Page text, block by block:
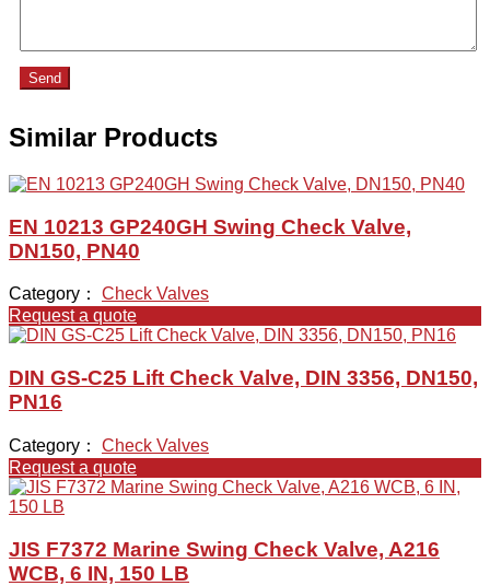
Send
Similar Products
EN 10213 GP240GH Swing Check Valve,
DN150, PN40
Category： Check Valves
Request a quote
DIN GS-C25 Lift Check Valve, DIN 3356, DN150,
PN16
Category： Check Valves
Request a quote
JIS F7372 Marine Swing Check Valve, A216
WCB, 6 IN, 150 LB